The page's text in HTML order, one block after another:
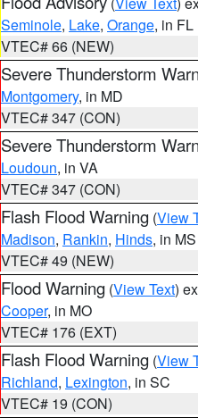
Seminole, Lake, Orange, in FL
VTEC# 66 (NEW)
Severe Thunderstorm
Montgomery, in MD
VTEC# 347 (CON)
Severe Thunderstorm
Loudoun, in VA
VTEC# 347 (CON)
Flash Flood Warning (View
Madison, Rankin, Hinds, in MS
VTEC# 49 (NEW)
Flood Warning (View Text)
Cooper, in MO
VTEC# 176 (EXT)
Flash Flood Warning (View
Richland, Lexington, in SC
VTEC# 19 (CON)